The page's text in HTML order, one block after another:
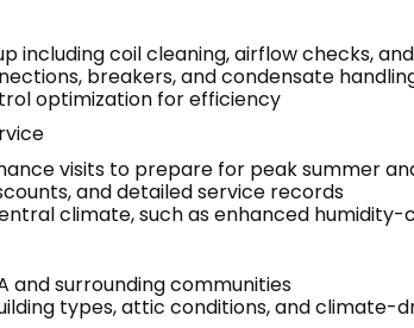
including coil cleaning, airflow checks,
breakers, and condensate
optimization for efficiency
visits to prepare for peak summer
and detailed service records
climate, such as enhanced
and surrounding communities
types, attic conditions, and climate-